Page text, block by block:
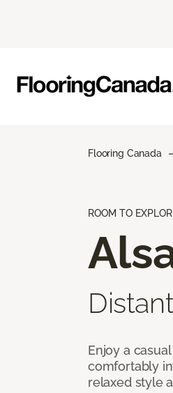
Flooring Canada
ROOM TO
Enjoy a
comfortably
relaxed style